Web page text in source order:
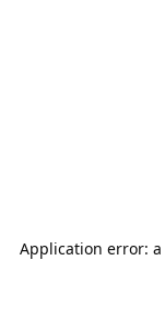
Application error: a